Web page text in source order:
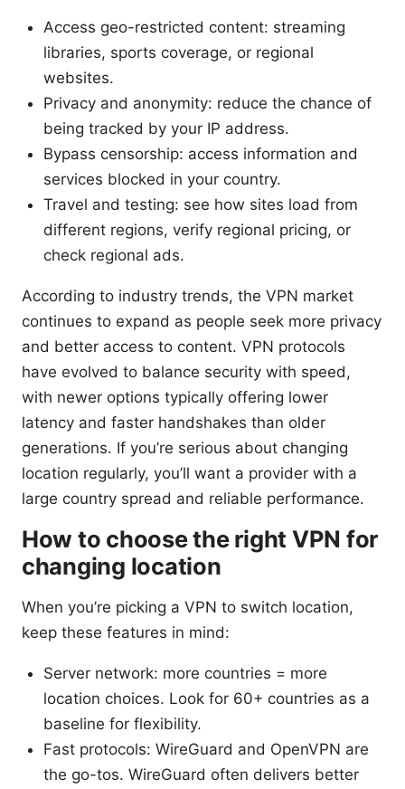
Access geo-restricted content: streaming
libraries, sports coverage, or regional
websites.
Privacy and anonymity: reduce the chance of
being tracked by your IP address.
Bypass censorship: access information and
services blocked in your country.
Travel and testing: see how sites load from
different regions, verify regional pricing, or
check regional ads.
According to industry trends, the VPN market
continues to expand as people seek more privacy
and better access to content. VPN protocols
have evolved to balance security with speed,
with newer options typically offering lower
latency and faster handshakes than older
generations. If you’re serious about changing
location regularly, you’ll want a provider with a
large country spread and reliable performance.
How to choose the right VPN for
changing location
When you’re picking a VPN to switch location,
keep these features in mind:
Server network: more countries = more
location choices. Look for 60+ countries as a
baseline for flexibility.
Fast protocols: WireGuard and OpenVPN are
the go-tos. WireGuard often delivers better